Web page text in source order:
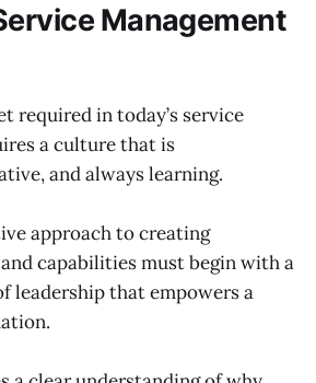
Management
required in today’s service
a culture that is
and always learning.
approach to creating
capabilities must begin with a
leadership that empowers a